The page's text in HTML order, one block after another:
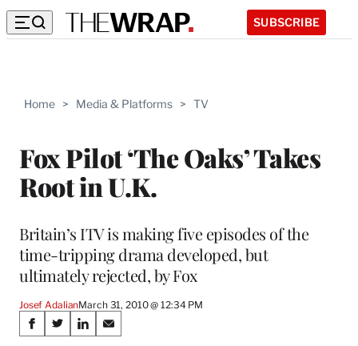
SUBSCRIBE
Home > Media & Platforms > TV
Fox Pilot ‘The Oaks’ Takes
Root in U.K.
Britain’s ITV is making five episodes of the
time-tripping drama developed, but
ultimately rejected, by Fox
Josef AdalianMarch 31, 2010 @ 12:34 PM
Share
S
S
S
S